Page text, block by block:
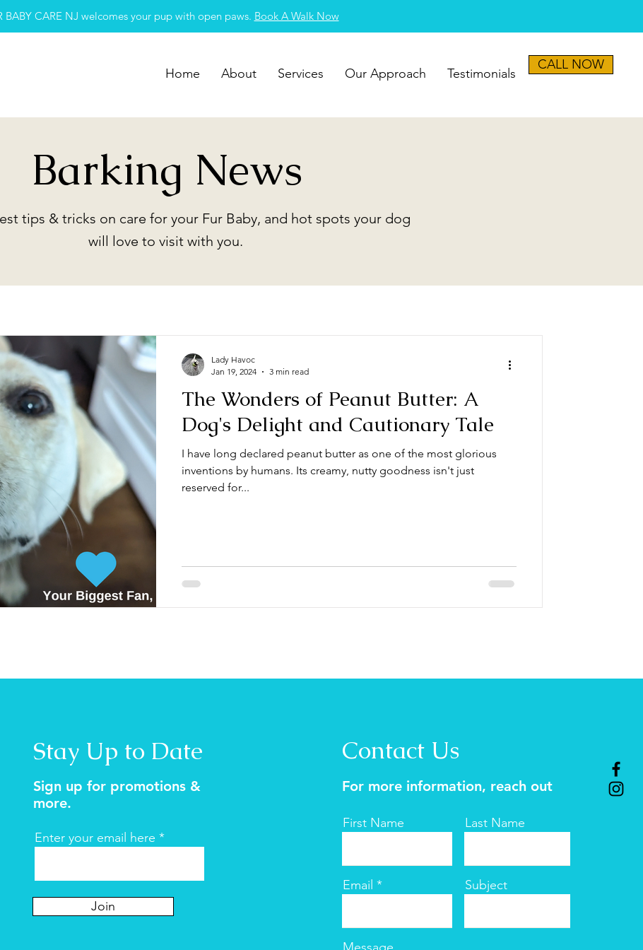
BABY CARE NJ welcomes your pup with open paws. Book A Walk Now
Home About Services Our Approach Testimonials
CALL NOW
Barking News
tips & tricks on care for your Fur Baby, and hot spots your dog
will love to visit with you.
The Wonders of Peanut Butter: A
Dog's Delight and Cautionary Tale
I have long declared peanut butter as one of the most glorious
inventions by humans. Its creamy, nutty goodness isn't just
reserved for...
Lady Havoc
Jan 19, 2024
3 min read
Stay Up to Date
Sign up for promotions &
more.
Enter your email here
Join
Contact Us
For more information, reach out
First Name Last Name
Email Subject
Message